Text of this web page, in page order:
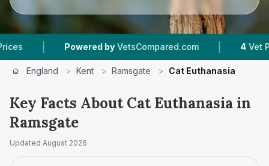
| Powered by VetsCompared.com | Vet
England > Kent > Ramsgate > Cat Euthanasia
Key Facts About Cat Euthanasia in
Ramsgate
Updated August 2026